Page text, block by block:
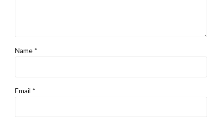
Name *
Email *